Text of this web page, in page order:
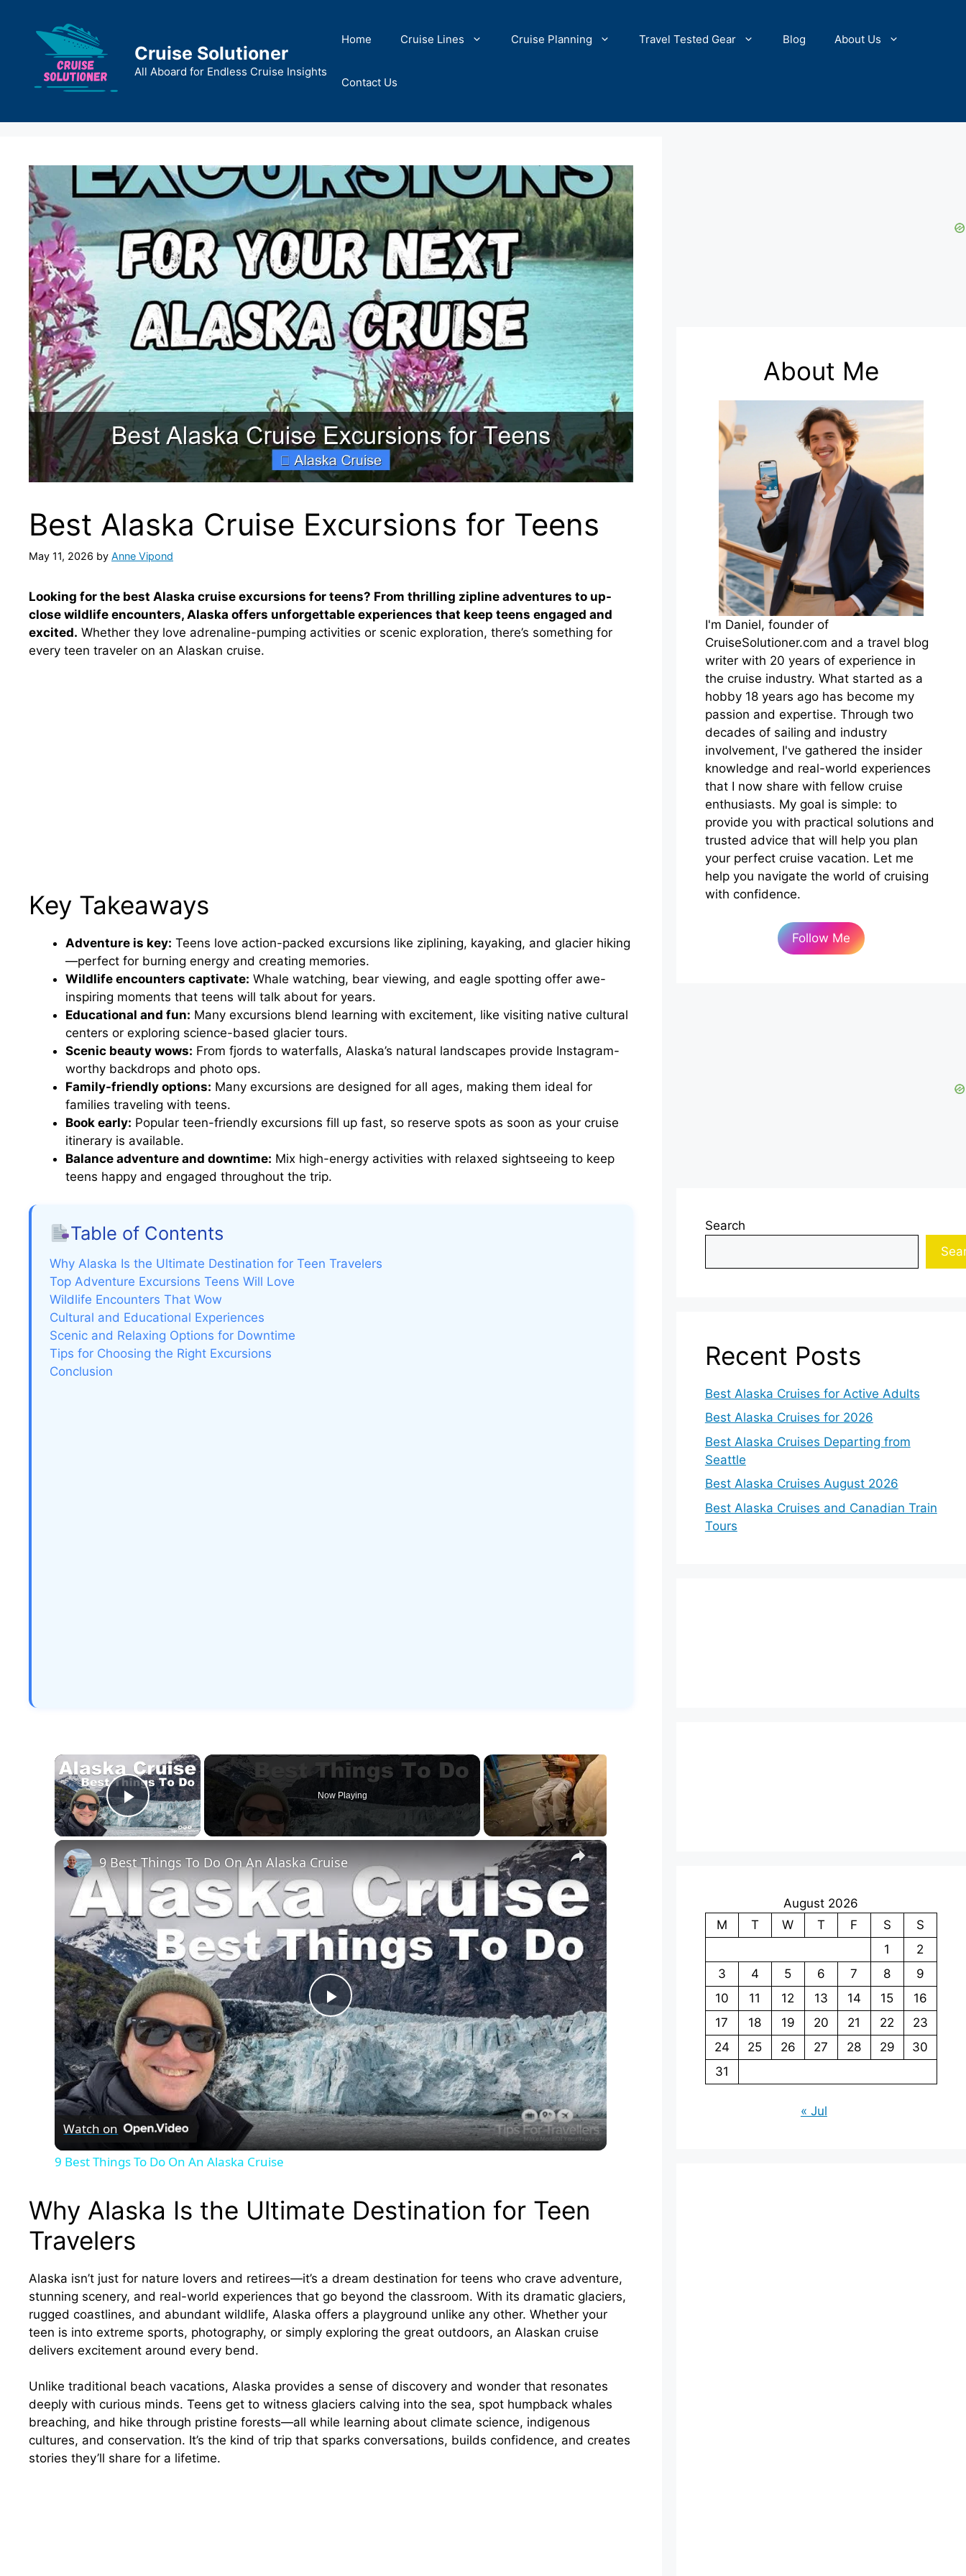
content
Cruise Solutioner
All Aboard for Endless Cruise Insights
Home Cruise Lines Cruise Planning Travel Tested Gear Blog About Us
Contact Us
Best Alaska Cruise Excursions for Teens
May 11, 2026 by Anne Vipond
Looking for the best Alaska cruise excursions for teens? From thrilling zipline adventures to up-
close wildlife encounters, Alaska offers unforgettable experiences that keep teens engaged and
excited. Whether they love adrenaline-pumping activities or scenic exploration, there’s something for
every teen traveler on an Alaskan cruise.
Key Takeaways
Adventure is key: Teens love action-packed excursions like ziplining, kayaking, and glacier hiking
—perfect for burning energy and creating memories.
Wildlife encounters captivate: Whale watching, bear viewing, and eagle spotting offer awe-
inspiring moments that teens will talk about for years.
Educational and fun: Many excursions blend learning with excitement, like visiting native cultural
centers or exploring science-based glacier tours.
Scenic beauty wows: From fjords to waterfalls, Alaska’s natural landscapes provide Instagram-
worthy backdrops and photo ops.
Family-friendly options: Many excursions are designed for all ages, making them ideal for
families traveling with teens.
Book early: Popular teen-friendly excursions fill up fast, so reserve spots as soon as your cruise
itinerary is available.
Balance adventure and downtime: Mix high-energy activities with relaxed sightseeing to keep
teens happy and engaged throughout the trip.
Table of Contents
Why Alaska Is the Ultimate Destination for Teen Travelers
Top Adventure Excursions Teens Will Love
Wildlife Encounters That Wow
Cultural and Educational Experiences
Scenic and Relaxing Options for Downtime
Tips for Choosing the Right Excursions
Conclusion
×
Play Video
Now Playing
×
P
l
a
y
d
e
9 Best Things To Do On An Alaska Cruise
Watch on
9 Best Things To Do On An Alaska Cruise
Why Alaska Is the Ultimate Destination for Teen
Travelers
Alaska isn’t just for nature lovers and retirees—it’s a dream destination for teens who crave adventure,
stunning scenery, and real-world experiences that go beyond the classroom. With its dramatic glaciers,
rugged coastlines, and abundant wildlife, Alaska offers a playground unlike any other. Whether your
teen is into extreme sports, photography, or simply exploring the great outdoors, an Alaskan cruise
delivers excitement around every bend.
Unlike traditional beach vacations, Alaska provides a sense of discovery and wonder that resonates
deeply with curious minds. Teens get to witness glaciers calving into the sea, spot humpback whales
breaching, and hike through pristine forests—all while learning about climate science, indigenous
cultures, and conservation. It’s the kind of trip that sparks conversations, builds confidence, and creates
stories they’ll share for a lifetime.
About Me
I'm Daniel, founder of
CruiseSolutioner.com and a travel blog
writer with 20 years of experience in
the cruise industry. What started as a
hobby 18 years ago has become my
passion and expertise. Through two
decades of sailing and industry
involvement, I've gathered the insider
knowledge and real-world experiences
that I now share with fellow cruise
enthusiasts. My goal is simple: to
provide you with practical solutions and
trusted advice that will help you plan
your perfect cruise vacation. Let me
help you navigate the world of cruising
with confidence.
Follow Me
Search
Recent Posts
Best Alaska Cruises for Active Adults
Best Alaska Cruises for 2026
Best Alaska Cruises Departing from
Seattle
Best Alaska Cruises August 2026
Best Alaska Cruises and Canadian Train
Tours
August 2026
M
T W T F S
S
1
2
3
4 5 6 7 8
9
10
11 12 13 14 15
16
17
18 19 20 21 22
23
24
25 26 27 28 29
30
31
« Jul